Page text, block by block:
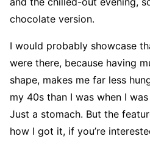
chocolate version.
I would probably showcase
were there, because having
shape, makes me far less
my 40s than I was when I
Just a stomach. But the
how I got it, if you’re